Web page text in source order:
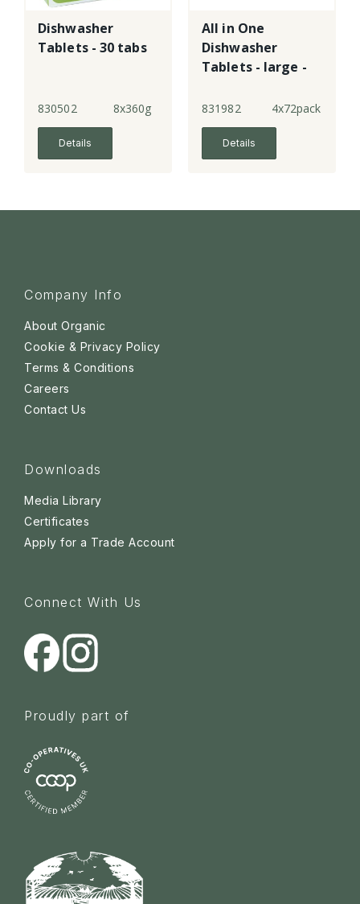
Dishwasher
Tablets - 30 tabs
830502 8x360g
Details
All in One
Dishwasher
Tablets - large -
831982 4x72pack
Details
Company Info
About Organic
Cookie & Privacy Policy
Terms & Conditions
Careers
Contact Us
Downloads
Media Library
Certificates
Apply for a Trade Account
Connect With Us
Proudly part of